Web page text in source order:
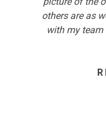
others are as
with my